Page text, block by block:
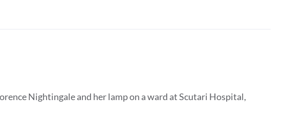
Nightingale and her lamp on a ward at Scutari Hospital,